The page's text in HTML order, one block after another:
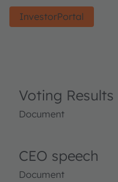
InvestorPortal
Voting Results
Document
CEO speech
Document